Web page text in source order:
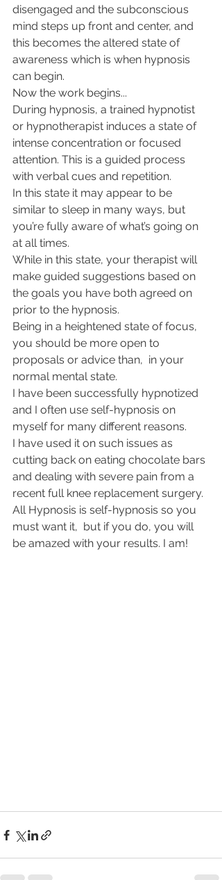
disengaged and the subconscious
mind steps up front and center, and
this becomes the altered state of
awareness which is when hypnosis
can begin.
Now the work begins...
During hypnosis, a trained hypnotist
or hypnotherapist induces a state of
intense concentration or focused
attention. This is a guided process
with verbal cues and repetition.
In this state it may appear to be
similar to sleep in many ways, but
you’re fully aware of what’s going on
at all times.
While in this state, your therapist will
make guided suggestions based on
the goals you have both agreed on
prior to the hypnosis.
Being in a heightened state of focus,
you should be more open to
proposals or advice than,  in your
normal mental state.
I have been successfully hypnotized
and I often use self-hypnosis on
myself for many different reasons.
I have used it on such issues as
cutting back on eating chocolate bars
and dealing with severe pain from a
recent full knee replacement surgery.
All Hypnosis is self-hypnosis so you
must want it,  but if you do, you will
be amazed with your results. I am!